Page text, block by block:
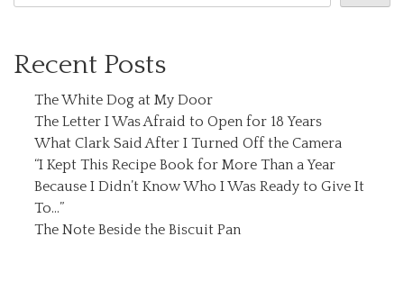
Recent Posts
The White Dog at My Door
The Letter I Was Afraid to Open for 18 Years
What Clark Said After I Turned Off the Camera
“I Kept This Recipe Book for More Than a Year
Because I Didn’t Know Who I Was Ready to Give It
To…”
The Note Beside the Biscuit Pan